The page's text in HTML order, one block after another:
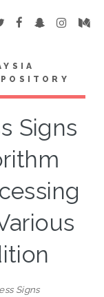
Signs
Signs